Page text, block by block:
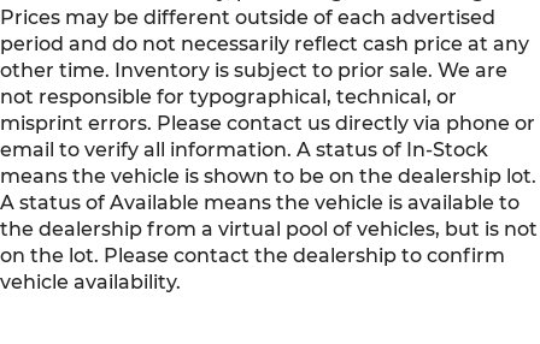
Prices may be different outside of each advertised
period and do not necessarily reflect cash price at any
other time. Inventory is subject to prior sale. We are
not responsible for typographical, technical, or
misprint errors. Please contact us directly via phone or
email to verify all information. A status of In-Stock
means the vehicle is shown to be on the dealership lot.
A status of Available means the vehicle is available to
the dealership from a virtual pool of vehicles, but is not
on the lot. Please contact the dealership to confirm
vehicle availability.